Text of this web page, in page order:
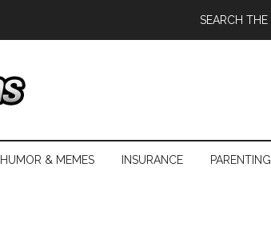
HUMOR & MEMES INSURANCE PARENTING